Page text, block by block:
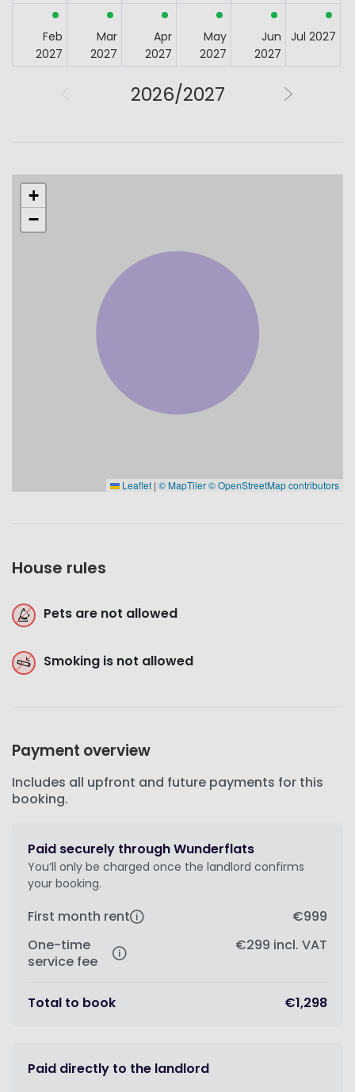
Feb
2027
Mar
2027
Apr
2027
May
2027
Jun
2027
Jul 2027
2026/2027
+
−
Leaflet | © MapTiler© OpenStreetMap contributors
House rules
Pets are not allowed
Smoking is not allowed
Payment overview
Includes all upfront and future payments for this
booking.
Paid securely through Wunderflats
You’ll only be charged once the landlord confirms
your booking.
First month rent
€999
One-time
service fee
€299 incl. VAT
Total to book €1,298
Paid directly to the landlord